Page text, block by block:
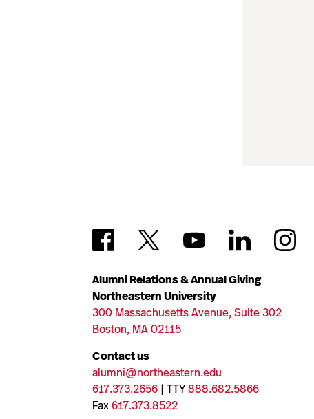
Alumni Relations & Annual Giving
Northeastern University
300 Massachusetts Avenue, Suite 302
Boston, MA 02115
Contact us
alumni@northeastern.edu
617.373.2656 | TTY888.682.5866
Fax617.373.8522